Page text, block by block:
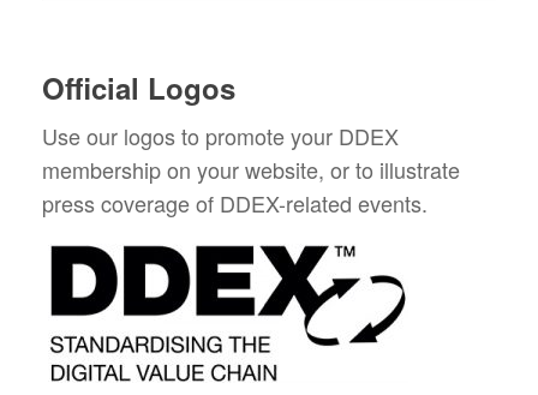
Official Logos
Use our logos to promote your DDEX
membership on your website, or to illustrate
press coverage of DDEX-related events.